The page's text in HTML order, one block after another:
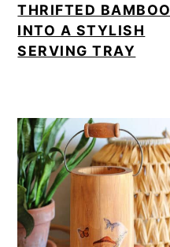
THRIFTED BAMBOO
INTO A STYLISH
SERVING TRAY